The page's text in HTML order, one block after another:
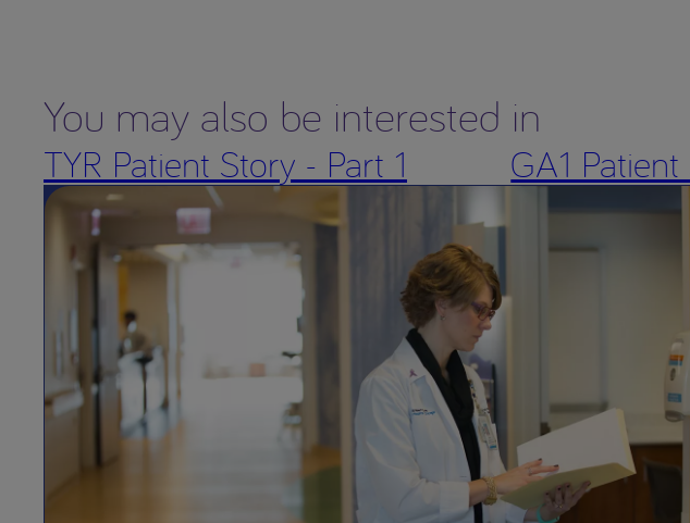
You may also be interested in
TYR Patient Story - Part 1 GA1